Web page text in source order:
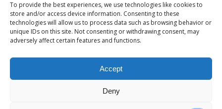
To provide the best experiences, we use technologies like cookies to
store and/or access device information. Consenting to these
technologies will allow us to process data such as browsing behavior or
unique IDs on this site. Not consenting or withdrawing consent, may
adversely affect certain features and functions.
Accept
Deny
Permissions, Privacy and Security
Features and Functionalities
User Management
Troubleshooting and Error Handling
Release Notes (What’s New!)